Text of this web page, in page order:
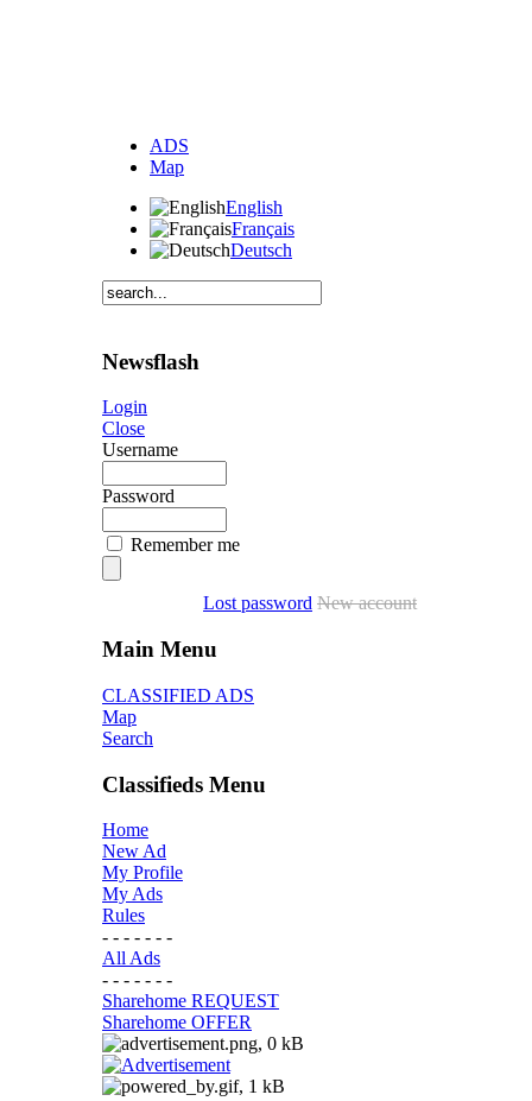
ADS
Map
English
Français
Deutsch
Newsflash
Login
Close
Username
Password
Remember me
Lost password New account
Main Menu
CLASSIFIED ADS
Map
Search
Classifieds Menu
Home
New Ad
My Profile
My Ads
Rules
- - - - - - -
All Ads
- - - - - - -
Sharehome REQUEST
Sharehome OFFER